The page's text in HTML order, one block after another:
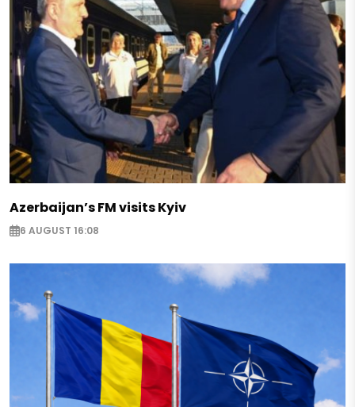
Azerbaijan’s FM visits Kyiv
6 AUGUST 16:08